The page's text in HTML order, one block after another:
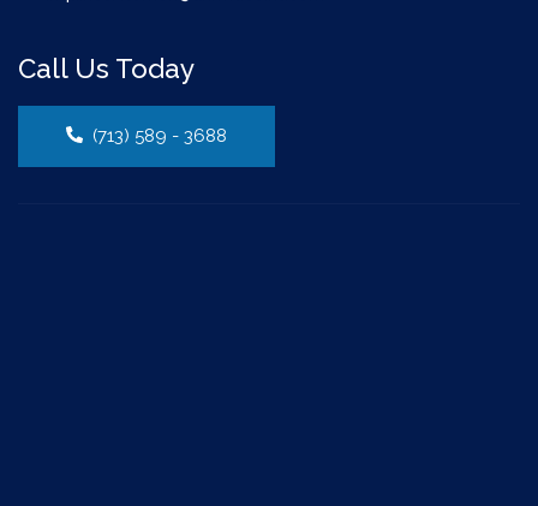
Call Us Today
(713) 589 - 3688